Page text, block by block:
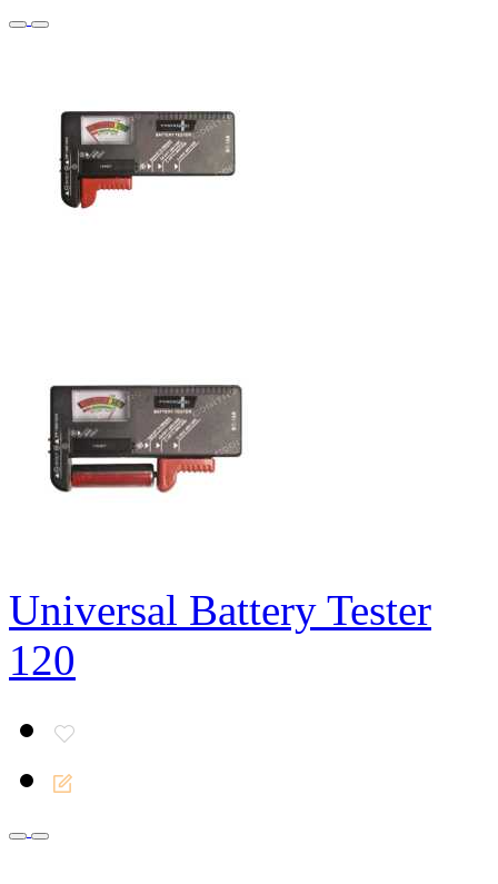
Universal Battery Tester
120